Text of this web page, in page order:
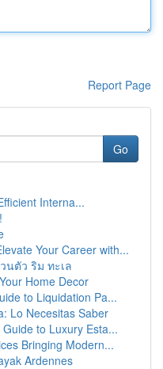
Report Page
Go
Interna...
Your Career with...
นตัว ริม ทะเล
Home Decor
to Liquidation Pa...
Lo Necesitas Saber
to Luxury Esta...
Bringing Modern...
Ardennes